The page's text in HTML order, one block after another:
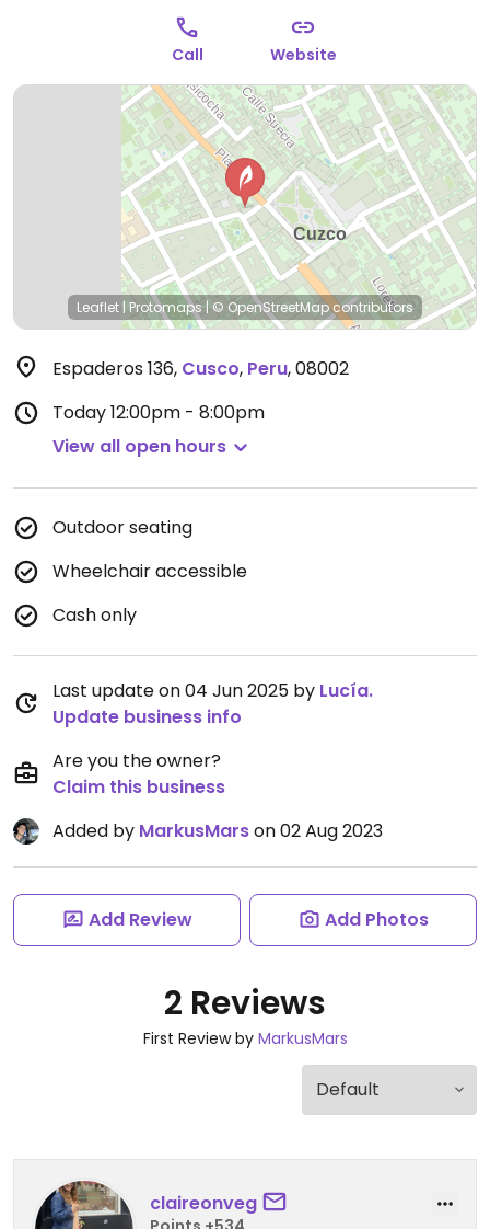
Call Website
Leaflet | Protomaps |© OpenStreetMapcontributors
Espaderos 136, Cusco, Peru,08002
Today12:00pm - 8:00pm
View all open hours
Outdoor seating
Wheelchair accessible
Cash only
Last update on 04 Jun 2025 by Lucía.
Update business info
Are you the owner?
Claim this business
Added by MarkusMarson 02 Aug 2023
Add Review Add Photos
2 Reviews
First Review by MarkusMars
claireonveg